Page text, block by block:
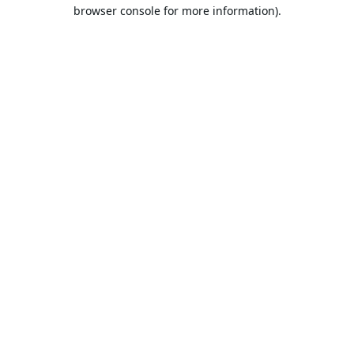
browser console for more information).